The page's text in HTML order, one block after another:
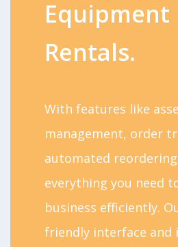
Equipment
Rentals.
With features like
management, order
automated
everything you need
business efficiently.
friendly interface and